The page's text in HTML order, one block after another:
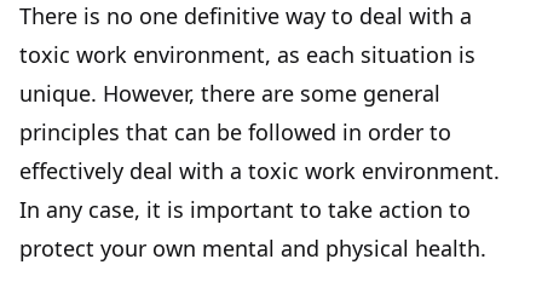
There is no one definitive way to deal with a
toxic work environment, as each situation is
unique. However, there are some general
principles that can be followed in order to
effectively deal with a toxic work environment.
In any case, it is important to take action to
protect your own mental and physical health.